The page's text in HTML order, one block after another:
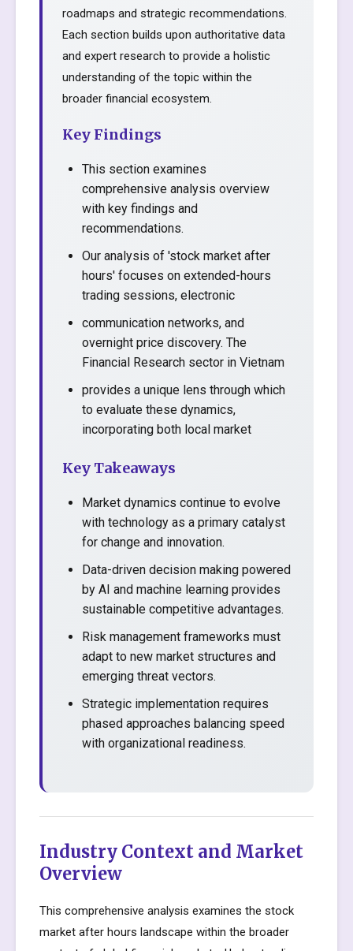
roadmaps and strategic recommendations.
Each section builds upon authoritative data
and expert research to provide a holistic
understanding of the topic within the
broader financial ecosystem.
Key Findings
This section examines
comprehensive analysis overview
with key findings and
recommendations.
Our analysis of 'stock market after
hours' focuses on extended-hours
trading sessions, electronic
communication networks, and
overnight price discovery. The
Financial Research sector in Vietnam
provides a unique lens through which
to evaluate these dynamics,
incorporating both local market
Key Takeaways
Market dynamics continue to evolve
with technology as a primary catalyst
for change and innovation.
Data-driven decision making powered
by AI and machine learning provides
sustainable competitive advantages.
Risk management frameworks must
adapt to new market structures and
emerging threat vectors.
Strategic implementation requires
phased approaches balancing speed
with organizational readiness.
Industry Context and Market
Overview
This comprehensive analysis examines the stock
market after hours landscape within the broader